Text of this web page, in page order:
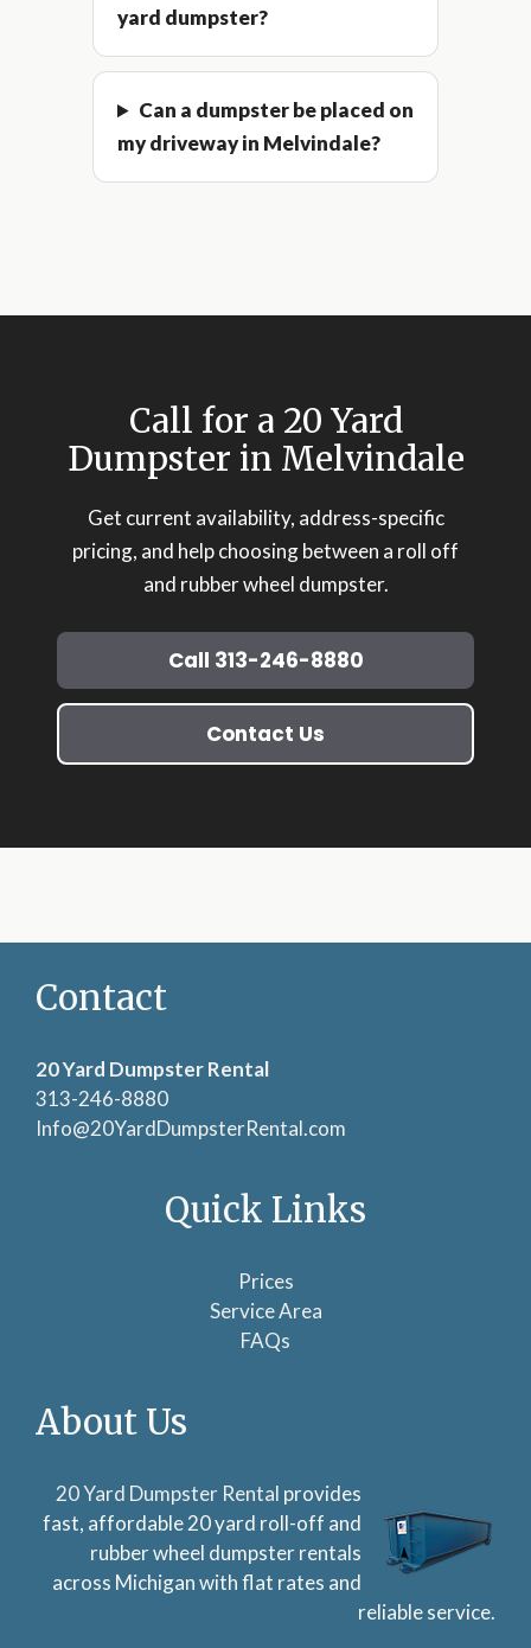
yard dumpster?
Can a dumpster be placed on
my driveway in Melvindale?
Call for a 20 Yard
Dumpster in Melvindale
Get current availability, address-specific
pricing, and help choosing between a roll off
and rubber wheel dumpster.
Call 313-246-8880
Contact Us
Contact
20 Yard Dumpster Rental
313-246-8880
Info@20YardDumpsterRental.com
Quick Links
Prices
Service Area
FAQs
About Us
20 Yard Dumpster Rental provides
fast, affordable 20 yard roll-off and
rubber wheel dumpster rentals
across Michigan with flat rates and
reliable service.